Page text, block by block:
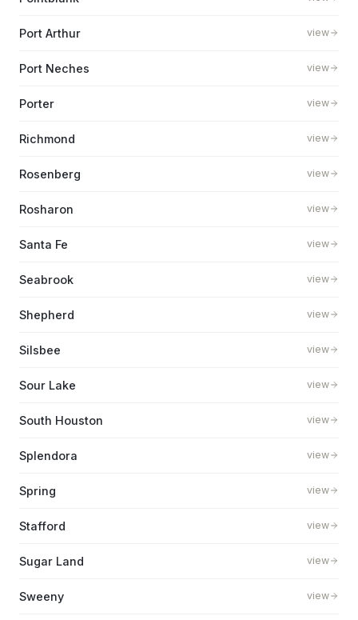
Port Arthur view
Port Neches view
Porter view
Richmond view
Rosenberg view
Rosharon view
Santa Fe view
Seabrook view
Shepherd view
Silsbee view
Sour Lake view
South Houston view
Splendora view
Spring view
Stafford view
Sugar Land view
Sweeny view